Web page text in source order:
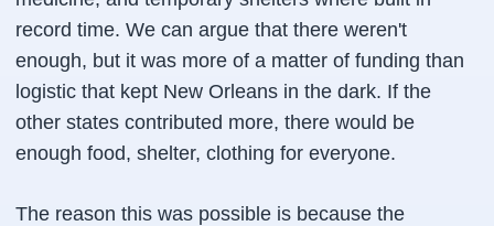
record time. We can argue that there weren't
enough, but it was more of a matter of funding than
logistic that kept New Orleans in the dark. If the
other states contributed more, there would be
enough food, shelter, clothing for everyone.
The reason this was possible is because the